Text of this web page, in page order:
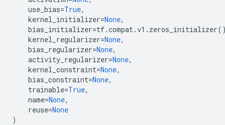
use_bias=True,
kernel_initializer=None,
bias_initializer=tf.compat.v1 . zeros_initializer
kernel_regularizer=None,
bias_regularizer=None,
activity_regularizer=None,
kernel_constraint=None,
bias_constraint=None,
trainable=True,
name=None,
reuse=None
)